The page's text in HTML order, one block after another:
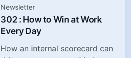
Newsletter
302 : How to Win at Work
Every Day
How an internal scorecard can